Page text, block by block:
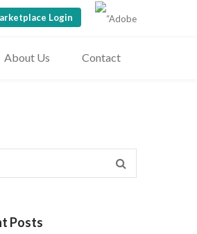
Login
About Us Contact
Posts